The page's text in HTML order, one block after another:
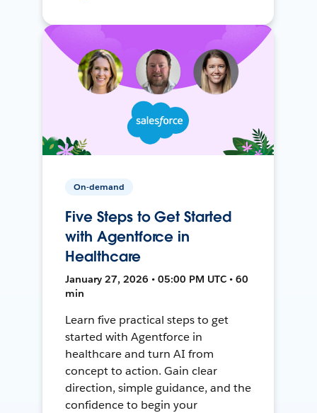
On-demand
Five Steps to Get Started
with Agentforce in
Healthcare
January 27, 2026 • 05:00 PM UTC • 60
min
Learn five practical steps to get
started with Agentforce in
healthcare and turn AI from
concept to action. Gain clear
direction, simple guidance, and the
confidence to begin your